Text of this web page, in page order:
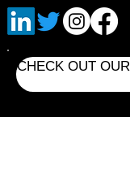
CHECK OUT